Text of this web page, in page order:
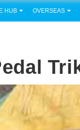
HUB OVERSEAS